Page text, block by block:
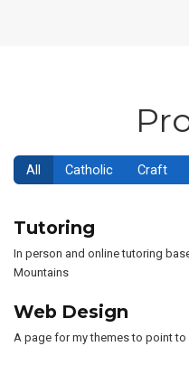
All Catholic Craft
Tutoring
In person and online tutoring
Mountains
Web Design
A page for my themes to point to